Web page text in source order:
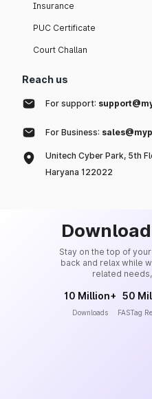
Insurance
PUC Certificate
Court Challan
Reach us
For support:
For Business:
Unitech Cyber Park, 5th
Haryana 122022
Stay on the top of
back and relax while
related
10 Million+
Downloads
50
FASTag